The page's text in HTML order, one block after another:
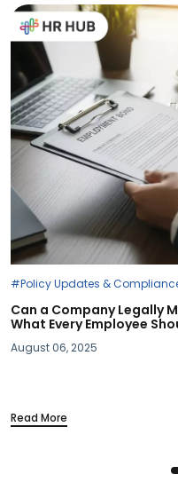
35888 views
a Bond in India?